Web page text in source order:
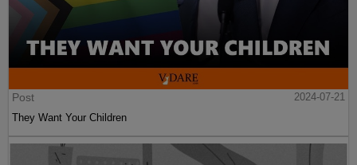
Post
2024-07-21
They Want Your Children